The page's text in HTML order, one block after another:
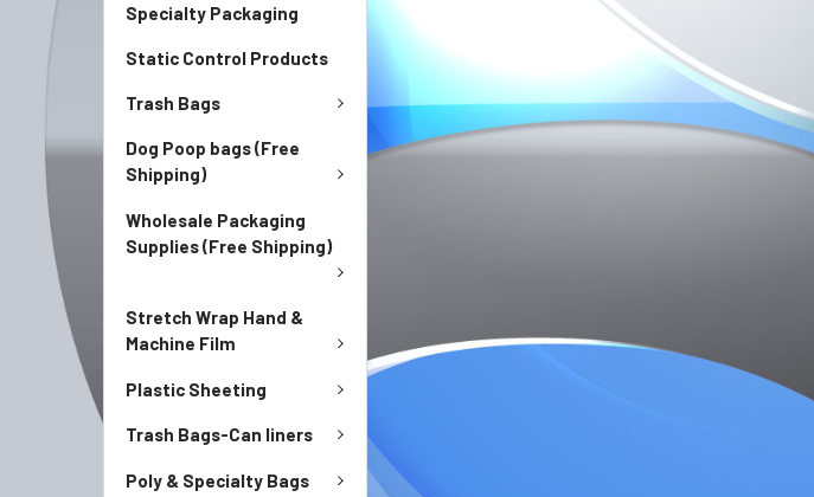
Specialty Packaging
Static Control Products
Trash Bags
Dog Poop bags (Free
Shipping)
Wholesale Packaging
Supplies (Free Shipping)
Stretch Wrap Hand &
Machine Film
Plastic Sheeting
Trash Bags-Can liners
Poly & Specialty Bags